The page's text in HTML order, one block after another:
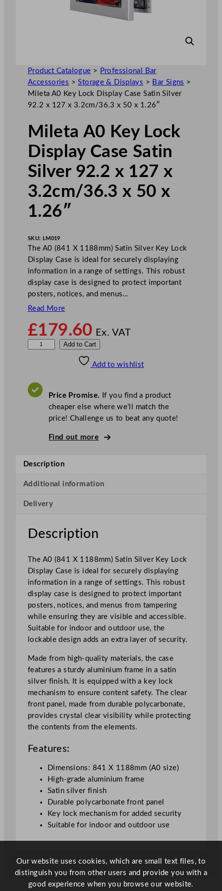
Product Catalogue > Professional Bar
Accessories >Storage & Displays > Bar Signs >
Mileta A0 Key Lock Display Case Satin Silver
92.2 x 127 x 3.2cm/36.3 x 50 x 1.26″
Mileta A0 Key Lock
Display Case Satin
Silver 92.2 x 127 x
3.2cm/36.3 x 50 x
1.26″
SKU: LM019
The A0 (841 X 1188mm) Satin Silver Key Lock
Display Case is ideal for securely displaying
information in a range of settings. This robust
display case is designed to protect important
posters, notices, and menus…
Read More
£179.60 Ex. VAT
t
o
k
i
s
l
a
y
C
a
s
e
S
l
e
x
3
.
Add to Cart
Add to wishlist
Price Promise. If you find a product
cheaper else where we’ll match the
price! Challenge us to beat any quote!
Find out more
Description
Additional information
Delivery
Description
The A0 (841 X 1188mm) Satin Silver Key Lock
Display Case is ideal for securely displaying
information in a range of settings. This robust
display case is designed to protect important
posters, notices, and menus from tampering
while ensuring they are visible and accessible.
Suitable for indoor and outdoor use, the
lockable design adds an extra layer of security.
Made from high-quality materials, the case
features a sturdy aluminium frame in a satin
silver finish. It is equipped with a key lock
mechanism to ensure content safety. The clear
front panel, made from durable polycarbonate,
provides crystal clear visibility while protecting
the contents from the elements.
Features:
Dimensions: 841 X 1188mm (A0 size)
High-grade aluminium frame
Satin silver finish
Durable polycarbonate front panel
Key lock mechanism for added security
Suitable for indoor and outdoor use
Our website uses cookies, which are small text files, to
distinguish you from other users and provide you with a
good experience when you browse our website.